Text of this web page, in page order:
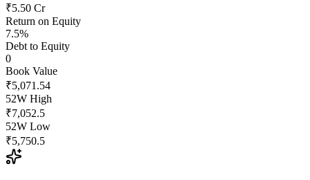
₹5.50 Cr
Return on Equity
7.5%
Debt to Equity
0
Book Value
₹5,071.54
52W High
₹7,052.5
52W Low
₹5,750.5